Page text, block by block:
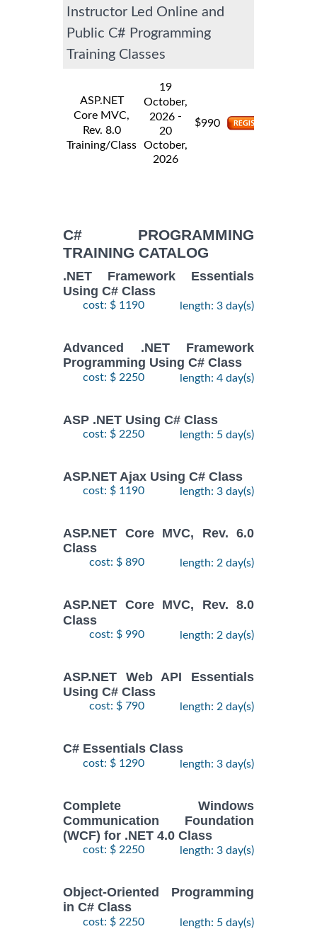
Instructor Led Online and
Public C# Programming
Training Classes
ASP.NET
Core MVC,
Rev. 8.0
Training/Class
19
October,
2026 -
20
October,
2026
$990
C# PROGRAMMING
TRAINING CATALOG
.NET Framework Essentials
Using C# Class
cost: $ 1190 length: 3 day(s)
Advanced .NET Framework
Programming Using C# Class
cost: $ 2250 length: 4 day(s)
ASP .NET Using C# Class
cost: $ 2250 length: 5 day(s)
ASP.NET Ajax Using C# Class
cost: $ 1190 length: 3 day(s)
ASP.NET Core MVC, Rev. 6.0
Class
cost: $ 890 length: 2 day(s)
ASP.NET Core MVC, Rev. 8.0
Class
cost: $ 990 length: 2 day(s)
ASP.NET Web API Essentials
Using C# Class
cost: $ 790 length: 2 day(s)
C# Essentials Class
cost: $ 1290 length: 3 day(s)
Complete Windows
Communication Foundation
(WCF) for .NET 4.0 Class
cost: $ 2250 length: 3 day(s)
Object-Oriented Programming
in C# Class
cost: $ 2250 length: 5 day(s)